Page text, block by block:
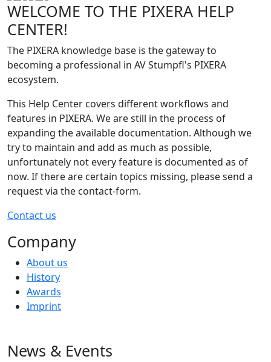
WELCOME TO THE PIXERA HELP
CENTER!
The PIXERA knowledge base is the gateway to
becoming a professional in AV Stumpfl's PIXERA
ecosystem.
This Help Center covers different workflows and
features in PIXERA. We are still in the process of
expanding the available documentation. Although we
try to maintain and add as much as possible,
unfortunately not every feature is documented as of
now. If there are certain topics missing, please send a
request via the contact-form.
Contact us
Company
About us
History
Awards
Imprint
News & Events